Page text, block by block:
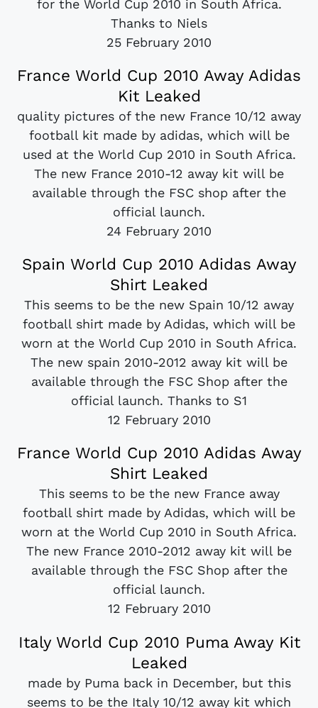
for the World Cup 2010 in South Africa.
Thanks to Niels
25 February 2010
France World Cup 2010 Away Adidas
Kit Leaked
quality pictures of the new France 10/12 away
football kit made by adidas, which will be
used at the World Cup 2010 in South Africa.
The new France 2010-12 away kit will be
available through the FSC shop after the
official launch.
24 February 2010
Spain World Cup 2010 Adidas Away
Shirt Leaked
This seems to be the new Spain 10/12 away
football shirt made by Adidas, which will be
worn at the World Cup 2010 in South Africa.
The new spain 2010-2012 away kit will be
available through the FSC Shop after the
official launch. Thanks to S1
12 February 2010
France World Cup 2010 Adidas Away
Shirt Leaked
This seems to be the new France away
football shirt made by Adidas, which will be
worn at the World Cup 2010 in South Africa.
The new France 2010-2012 away kit will be
available through the FSC Shop after the
official launch.
12 February 2010
Italy World Cup 2010 Puma Away Kit
Leaked
made by Puma back in December, but this
seems to be the Italy 10/12 away kit which